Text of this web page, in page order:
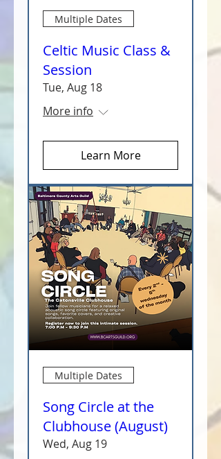
Multiple Dates
Celtic Music Class &
Session
Tue, Aug 18
More info
Learn More
Multiple Dates
Song Circle at the
Clubhouse (August)
Wed, Aug 19